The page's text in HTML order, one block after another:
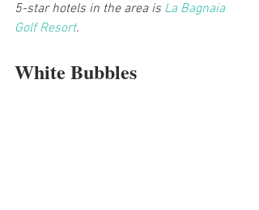
5-star hotels in the area is La Bagnaia
Golf Resort.
White Bubbles